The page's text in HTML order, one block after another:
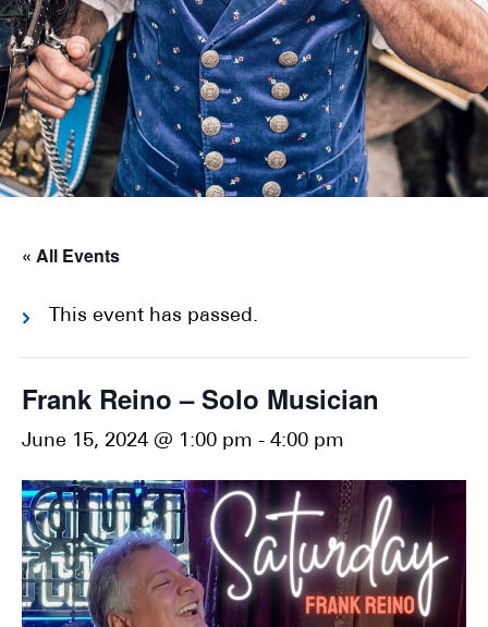
« All Events
This event has passed.
Frank Reino – Solo Musician
June 15, 2024 @ 1:00 pm - 4:00 pm